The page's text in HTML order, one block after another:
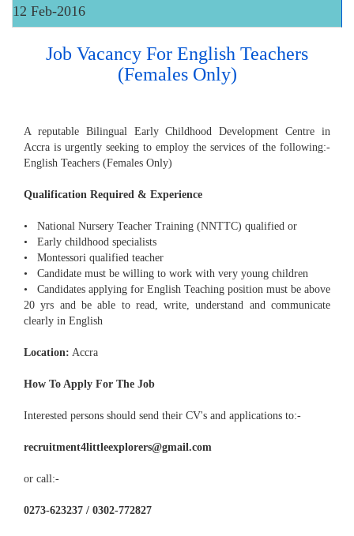
12 Feb-2016
Job Vacancy For English Teachers
(Females Only)
A reputable Bilingual Early Childhood Development Centre in
Accra is urgently seeking to employ the services of the following:-
English Teachers (Females Only)
Qualification Required & Experience
• National Nursery Teacher Training (NNTTC) qualified or
• Early childhood specialists
• Montessori qualified teacher
• Candidate must be willing to work with very young children
• Candidates applying for English Teaching position must be above
20 yrs and be able to read, write, understand and communicate
clearly in English
Location: Accra
How To Apply For The Job
Interested persons should send their CV's and applications to:-
recruitment4littleexplorers@gmail.com
or call:-
0273-623237 / 0302-772827